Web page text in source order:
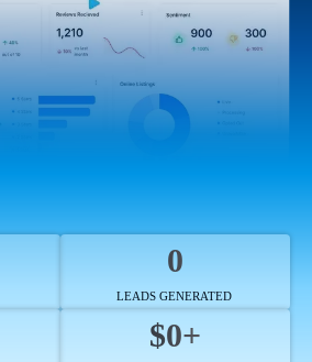
0
LEADS GENERATED
$0+